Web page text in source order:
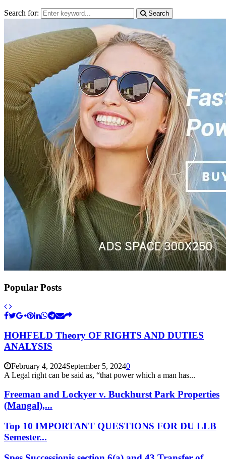
Search for: Search
Popular Posts
HOHFELD Theory OF RIGHTS AND DUTIES
ANALYSIS
February 4, 2024September 5, 20240
A Legal right can be said as, “that power which a man has...
Freeman and Lockyer v. Buckhurst Park Properties
(Mangal),...
Top 10 IMPORTANT QUESTIONS FOR DU LLB
Semester...